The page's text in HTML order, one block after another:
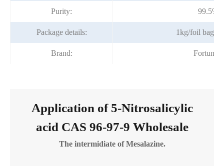
Purity:
Package details: 1kg/foil bag;
Brand:
Application of 5-Nitrosalicylic
acid CAS 96-97-9 Wholesale
The intermidiate of Mesalazine.